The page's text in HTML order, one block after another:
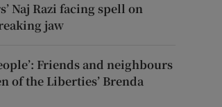
Naj Razi facing spell on
jaw
Friends and neighbours
of the Liberties’ Brenda